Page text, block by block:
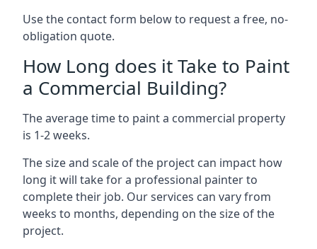
Use the contact form below to request a free, no-
obligation quote.
How Long does it Take to Paint
a Commercial Building?
The average time to paint a commercial property
is 1-2 weeks.
The size and scale of the project can impact how
long it will take for a professional painter to
complete their job. Our services can vary from
weeks to months, depending on the size of the
project.